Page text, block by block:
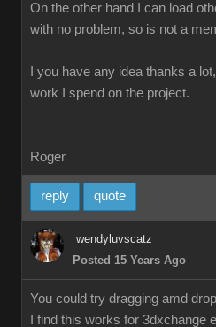
On the other hand I can load
with no problem, so is not a
I you have any idea thanks a
work I spend on the project.
Roger
reply quote
wendyluvscatz
Posted 15 Years Ago
You could try dragging amd
I find this works for 3dxchange